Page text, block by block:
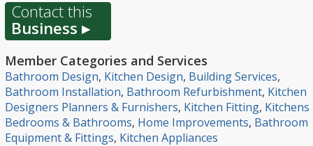
Contact this
Business ▸
Member Categories and Services
Bathroom Design, Kitchen Design, Building Services,
Bathroom Installation, Bathroom Refurbishment, Kitchen
Designers Planners & Furnishers, Kitchen Fitting, Kitchens
Bedrooms & Bathrooms, Home Improvements, Bathroom
Equipment & Fittings, Kitchen Appliances